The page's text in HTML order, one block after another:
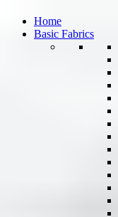
Home
Basic Fabrics